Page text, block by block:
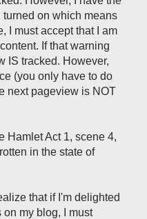
on which means
I must accept that I am
If that warning
IS tracked. However,
(you only have to do
next pageview is NOT
Hamlet Act 1, scene 4,
in the state of
that if I'm delighted
my blog, I must